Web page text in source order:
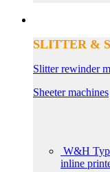
SLITTER &
Slitter rewinder
Sheeter machines
W&H
inline